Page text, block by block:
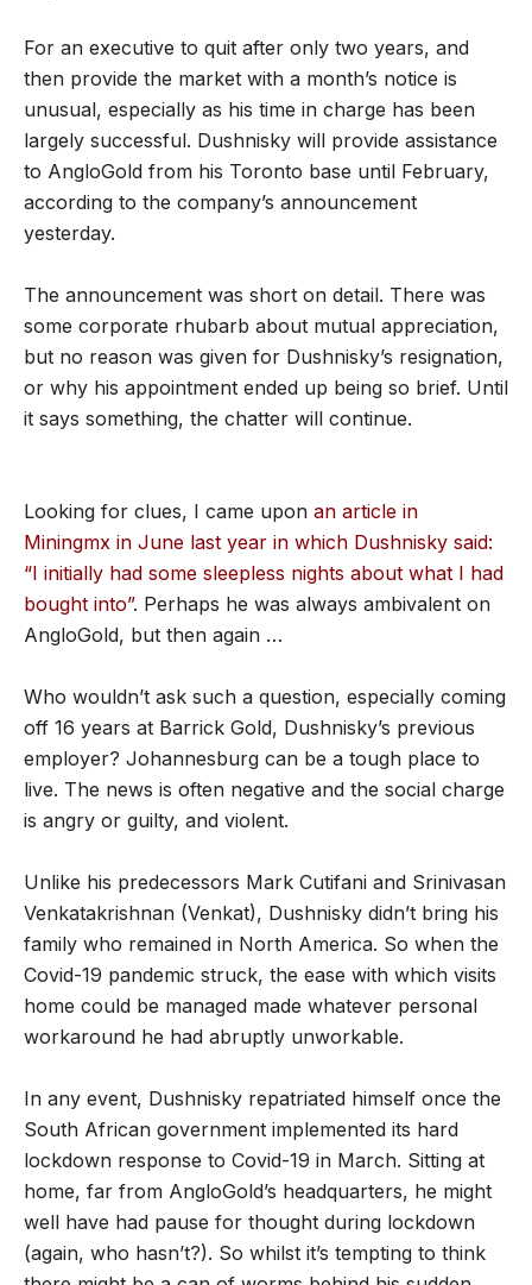
For an executive to quit after only two years, and
then provide the market with a month’s notice is
unusual, especially as his time in charge has been
largely successful. Dushnisky will provide assistance
to AngloGold from his Toronto base until February,
according to the company’s announcement
yesterday.
The announcement was short on detail. There was
some corporate rhubarb about mutual appreciation,
but no reason was given for Dushnisky’s resignation,
or why his appointment ended up being so brief. Until
it says something, the chatter will continue.
Looking for clues, I came upon an article in
Miningmx in June last year in which Dushnisky said:
“I initially had some sleepless nights about what I had
bought into”. Perhaps he was always ambivalent on
AngloGold, but then again …
Who wouldn’t ask such a question, especially coming
off 16 years at Barrick Gold, Dushnisky’s previous
employer? Johannesburg can be a tough place to
live. The news is often negative and the social charge
is angry or guilty, and violent.
Unlike his predecessors Mark Cutifani and Srinivasan
Venkatakrishnan (Venkat), Dushnisky didn’t bring his
family who remained in North America. So when the
Covid-19 pandemic struck, the ease with which visits
home could be managed made whatever personal
workaround he had abruptly unworkable.
In any event, Dushnisky repatriated himself once the
South African government implemented its hard
lockdown response to Covid-19 in March. Sitting at
home, far from AngloGold’s headquarters, he might
well have had pause for thought during lockdown
(again, who hasn’t?). So whilst it’s tempting to think